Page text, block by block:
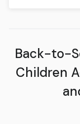
Back-to-
Children